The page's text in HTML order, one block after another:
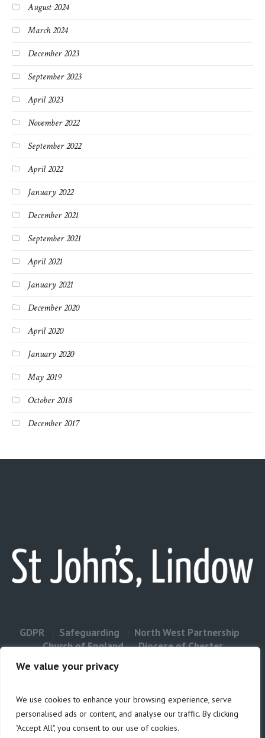
We value your privacy
We use cookies to enhance your browsing experience, serve
personalised ads or content, and analyse our traffic. By clicking
"Accept All", you consent to our use of cookies.
August 2024
March 2024
December 2023
September 2023
April 2023
November 2022
September 2022
April 2022
January 2022
December 2021
September 2021
April 2021
January 2021
December 2020
April 2020
January 2020
May 2019
October 2018
December 2017
GDPR Safeguarding
North West Partnership
Church of England
Diocese of Chester
Privacy & Cookies: This site uses cookies. By continuing to use this
website, you agree to their use.
To find out more, including how to control cookies, see here: